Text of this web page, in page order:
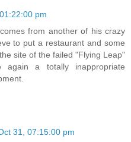
pm
from another of his crazy
to put a restaurant and some
site of the failed "Flying Leap"
again a totally inappropriate
31, 07:15:00 pm